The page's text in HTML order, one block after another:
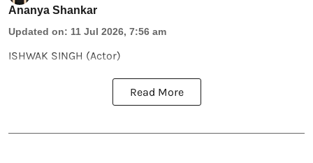
Ananya Shankar
Updated on: 11 Jul 2026, 7:56 am
ISHWAK SINGH (Actor)
Read More